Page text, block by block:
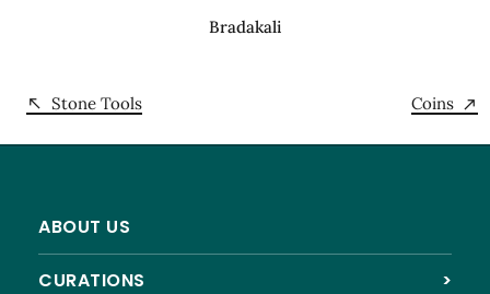
Bradakali
Stone Tools Coins
ABOUT US
CURATIONS >